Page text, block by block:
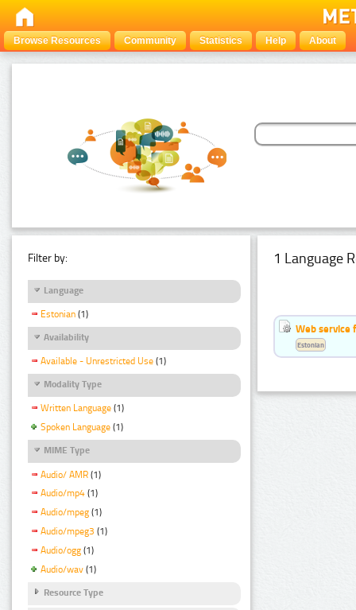
Browse Resources Community Statistics Help About
Filter by:
Language
Estonian (1)
Availability
Available - Unrestricted Use (1)
Modality Type
Written Language (1)
Spoken Language (1)
MIME Type
Audio/ AMR (1)
Audio/mp4 (1)
Audio/mpeg (1)
Audio/mpeg3 (1)
Audio/ogg (1)
Audio/wav (1)
Resource Type
1 Language
Web service
Estonian